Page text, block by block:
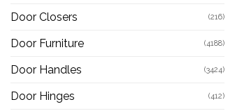
Door Closers (216)
Door Furniture (4188)
Door Handles (3424)
Door Hinges (412)